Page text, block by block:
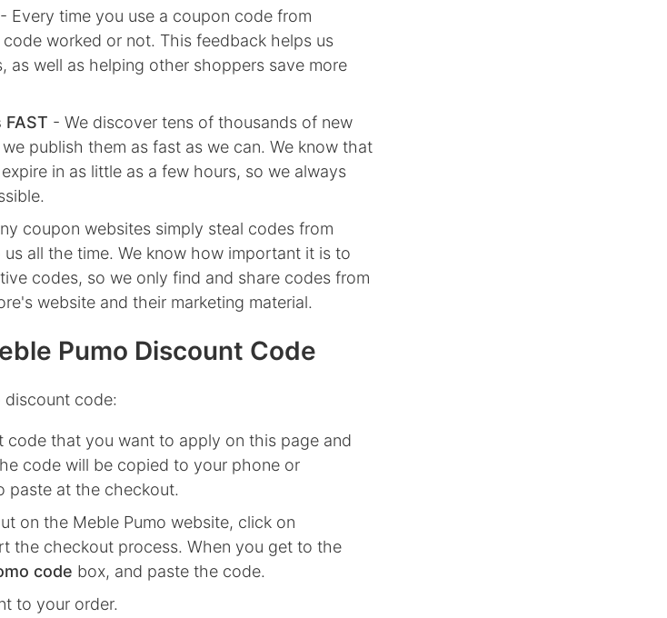
- Every time you use a coupon code from
worked or not. This feedback helps us
as well as helping other shoppers save more
- We discover tens of thousands of new
publish them as fast as we can. We know that
in as little as a few hours, so we always
coupon websites simply steal codes from
all the time. We know how important it is to
codes, so we only find and share codes from
website and their marketing material.
Pumo Discount Code
discount code:
code that you want to apply on this page and
code will be copied to your phone or
paste at the checkout.
on the Meble Pumo website, click on
the checkout process. When you get to the
code box, and paste the code.
to your order.